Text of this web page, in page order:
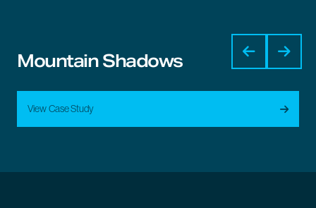
Mountain Shadows
View Case Study